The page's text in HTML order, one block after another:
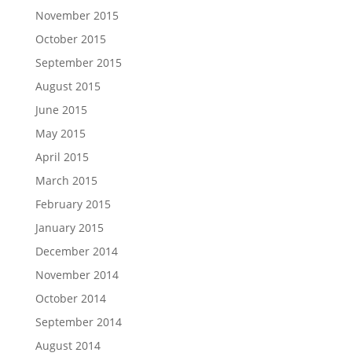
November 2015
October 2015
September 2015
August 2015
June 2015
May 2015
April 2015
March 2015
February 2015
January 2015
December 2014
November 2014
October 2014
September 2014
August 2014